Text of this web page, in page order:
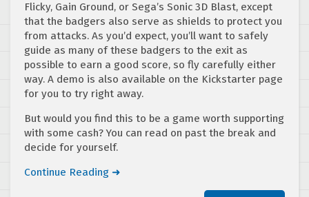
Flicky, Gain Ground, or Sega’s Sonic 3D Blast, except
that the badgers also serve as shields to protect you
from attacks. As you’d expect, you’ll want to safely
guide as many of these badgers to the exit as
possible to earn a good score, so fly carefully either
way. A demo is also available on the Kickstarter page
for you to try right away.
But would you find this to be a game worth supporting
with some cash? You can read on past the break and
decide for yourself.
Continue Reading ➜